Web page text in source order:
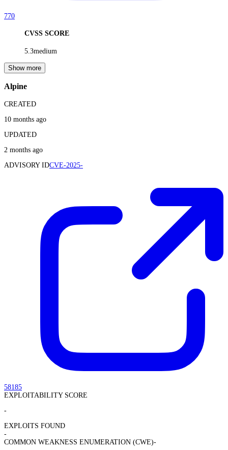
770
CVSS SCORE
5.3medium
Show more
Alpine
CREATED
10 months ago
UPDATED
2 months ago
ADVISORY IDCVE-2025-
58185
EXPLOITABILITY SCORE
-
EXPLOITS FOUND
-
COMMON WEAKNESS ENUMERATION (CWE)-